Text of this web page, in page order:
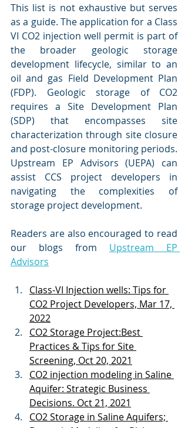
This list is not exhaustive but serves
as a guide. The application for a Class
VI CO2 injection well permit is part of
the broader geologic storage
development lifecycle, similar to an
oil and gas Field Development Plan
(FDP). Geologic storage of CO2
requires a Site Development Plan
(SDP) that encompasses site
characterization through site closure
and post-closure monitoring periods.
Upstream EP Advisors (UEPA) can
assist CCS project developers in
navigating the complexities of
storage project development.
Readers are also encouraged to read
our blogs from Upstream EP
Advisors
Class-VI Injection wells: Tips for
CO2 Project Developers, Mar 17,
2022
CO2 Storage Project:Best
Practices & Tips for Site
Screening, Oct 20, 2021
CO2 injection modeling in Saline
Aquifer: Strategic Business
Decisions. Oct 21, 2021
CO2 Storage in Saline Aquifers;